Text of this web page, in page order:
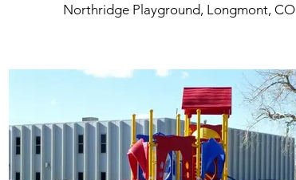
Northridge Playground, Longmont, CO